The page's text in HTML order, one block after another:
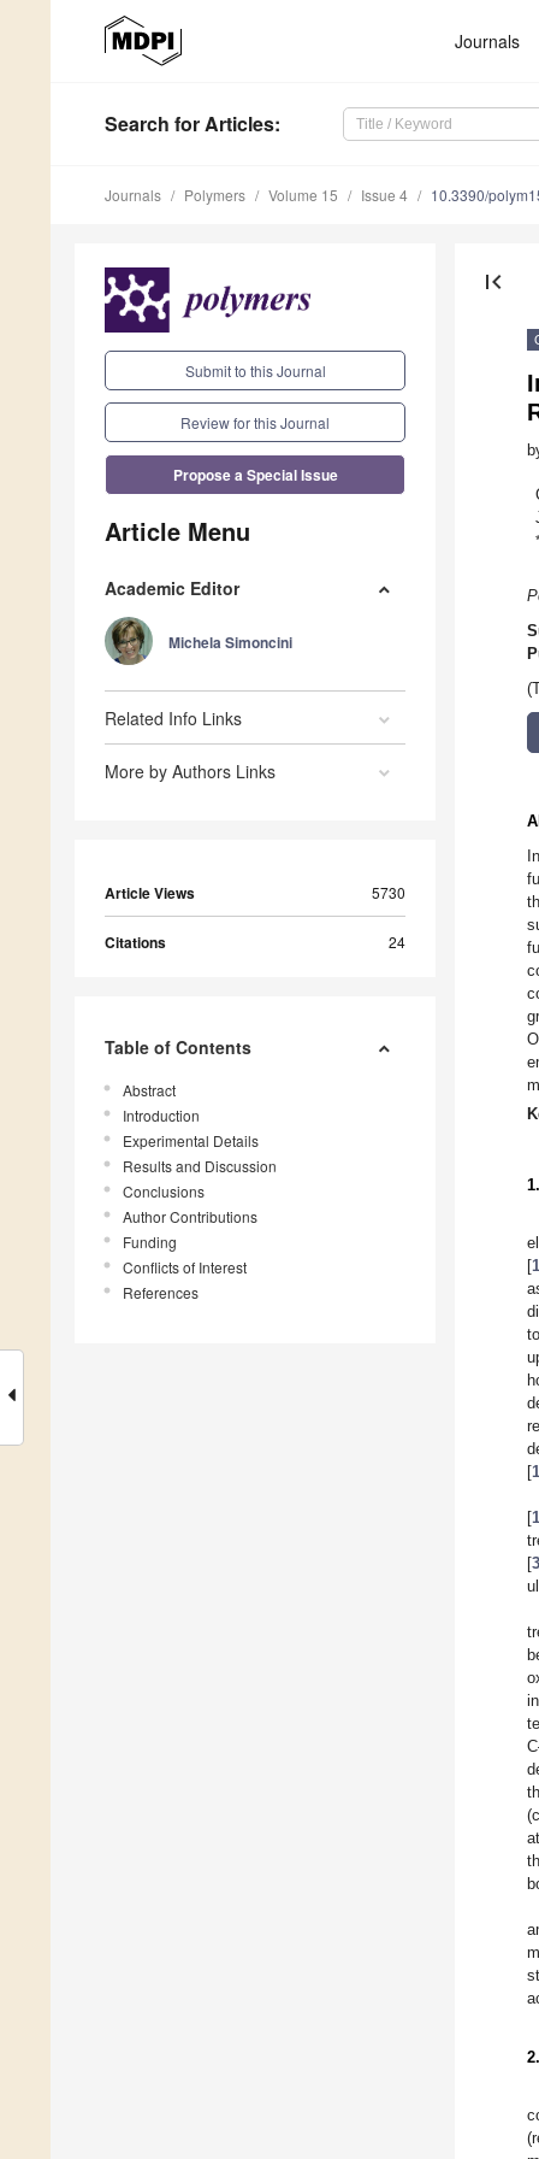
Journals
Search for Articles:
Journals Polymers Volume 15 Issue 4 10.3390/
Submit to this Journal
Review for this Journal
Propose a Special Issue
Article Menu
Academic Editor
Michela Simoncini
Related Info Links
More by Authors Links
Article Views 5730
Citations 24
Table of Contents
Abstract
Introduction
Experimental Details
Results and Discussion
Conclusions
Author Contributions
Funding
Conflicts of Interest
References
first_page
*
[1
[
[
[